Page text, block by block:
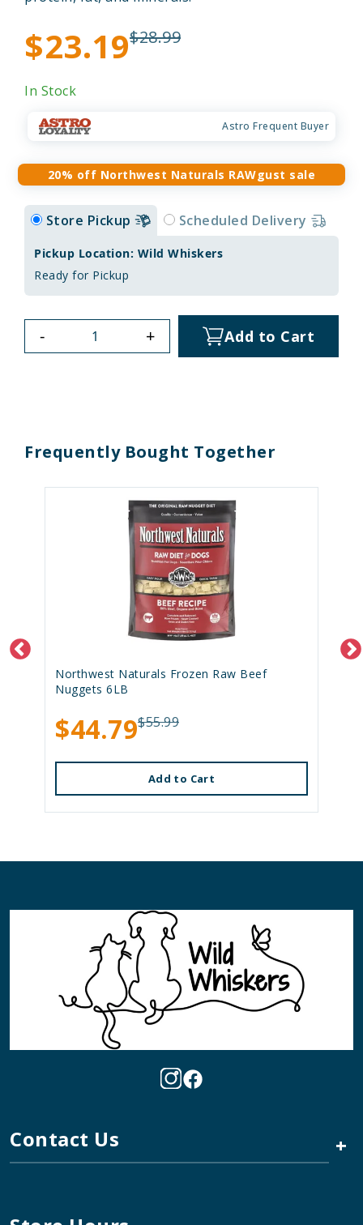
$23.19$28.99
In Stock
Astro Frequent Buyer
20% off Northwest Naturals RAWgust sale
Store Pickup Scheduled Delivery
Pickup Location: Wild Whiskers
Ready for Pickup
- + Add to Cart
Frequently Bought Together
Northwest Naturals Frozen Raw Beef
Nuggets 6LB
$44.79$55.99
Add to Cart
Contact Us +